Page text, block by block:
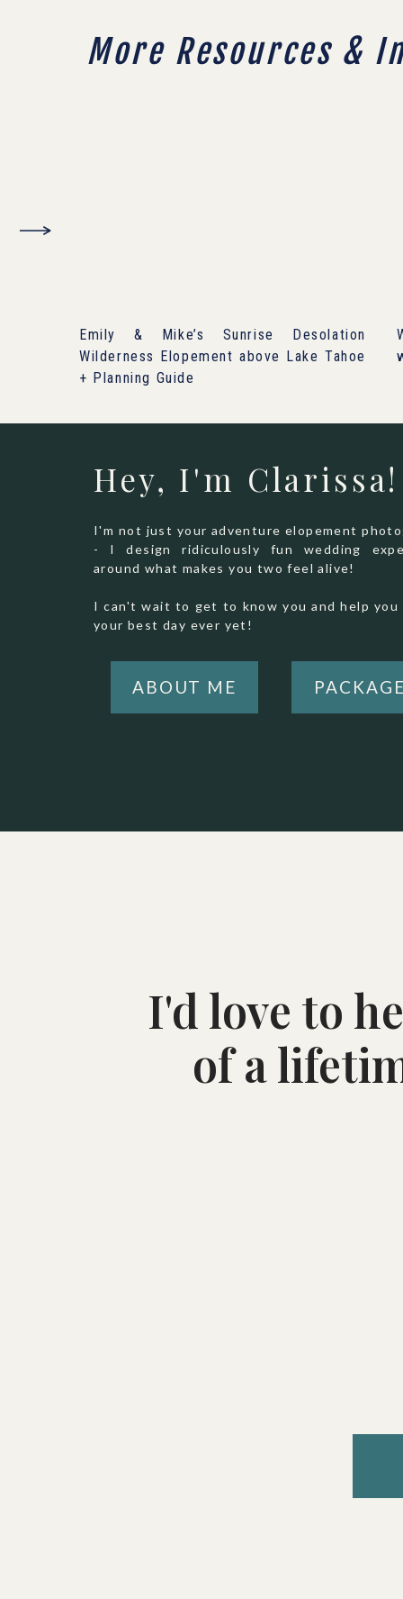
Emily & Mike’s Sunrise Desolation
Wilderness Elopement above Lake Tahoe
+ Planning Guide
More Resources &
Hey, I'm Clarissa!
I'm not just your adventure elopement
- I design ridiculously fun wedding
around what makes you two feel alive!
I can't wait to get to know you and help
your best day ever yet!
ABOUT ME
I'd love to
of a